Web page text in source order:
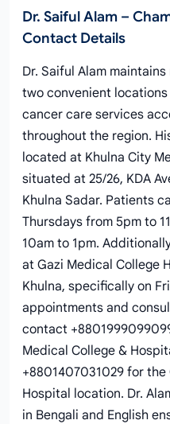
Dr. Saiful Alam –
Contact Details
Dr. Saiful Alam
two convenient
cancer care services
throughout the region.
located at Khulna City
situated at 25/26, KDA
Khulna Sadar. Patients
Thursdays from 5pm to
10am to 1pm.
at Gazi Medical College
Khulna, specifically on
appointments and
contact
Medical College &
+8801407031029 for
Hospital location. Dr.
in Bengali and English